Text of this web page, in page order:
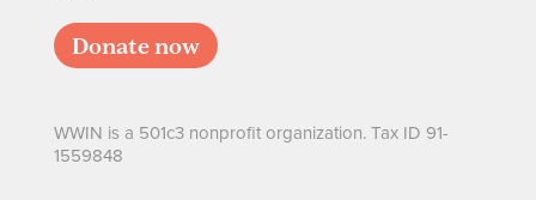
Donate now
WWIN is a 501c3 nonprofit organization. Tax ID 91-
1559848